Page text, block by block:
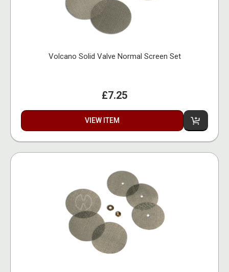
Volcano Solid Valve Normal Screen Set
£7.25
VIEW ITEM